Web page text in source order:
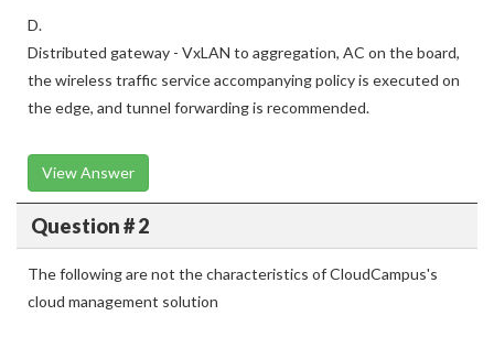
D.
Distributed gateway - VxLAN to aggregation, AC on the board,
the wireless traffic service accompanying policy is executed on
the edge, and tunnel forwarding is recommended.
View Answer
Question # 2
The following are not the characteristics of CloudCampus's
cloud management solution